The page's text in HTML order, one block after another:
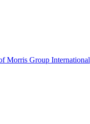
Morris Group International